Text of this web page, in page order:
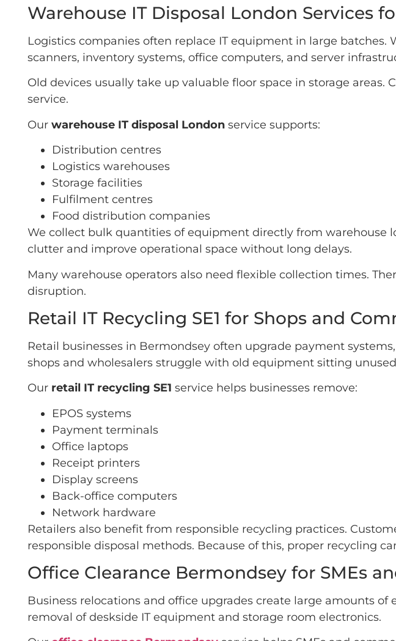
Warehouse IT Disposal London Services
Logistics companies often replace IT equipment in large batches.
scanners, inventory systems, office computers, and server
Old devices usually take up valuable floor space in storage
service.
Our warehouse IT disposal London service supports:
Distribution centres
Logistics warehouses
Storage facilities
Fulfilment centres
Food distribution companies
We collect bulk quantities of equipment directly from warehouse
clutter and improve operational space without long delays.
Many warehouse operators also need flexible collection times.
disruption.
Retail IT Recycling SE1 for Shops and
Retail businesses in Bermondsey often upgrade payment
shops and wholesalers struggle with old equipment sitting
Our retail IT recycling SE1 service helps businesses remove:
EPOS systems
Payment terminals
Office laptops
Receipt printers
Display screens
Back-office computers
Network hardware
Retailers also benefit from responsible recycling practices.
responsible disposal methods. Because of this, proper recycling
Office Clearance Bermondsey for SMEs
Business relocations and office upgrades create large amounts
removal of deskside IT equipment and storage room electronics.